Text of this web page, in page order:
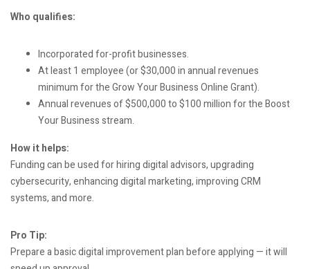
Who qualifies:
Incorporated for-profit businesses.
At least 1 employee (or $30,000 in annual revenues
minimum for the Grow Your Business Online Grant).
Annual revenues of $500,000 to $100 million for the Boost
Your Business stream.
How it helps:
Funding can be used for hiring digital advisors, upgrading
cybersecurity, enhancing digital marketing, improving CRM
systems, and more.
Pro Tip:
Prepare a basic digital improvement plan before applying — it will